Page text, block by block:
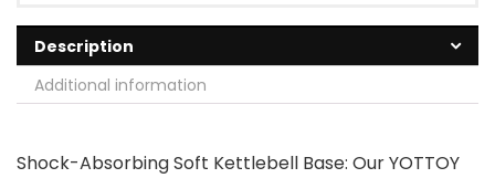
Description
Additional information
Shock-Absorbing Soft Kettlebell Base: Our YOTTOY